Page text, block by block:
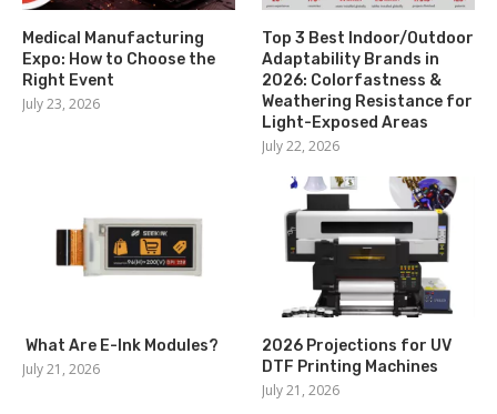
Medical Manufacturing
Expo: How to Choose the
Right Event
July 23, 2026
Top 3 Best Indoor/Outdoor
Adaptability Brands in
2026: Colorfastness &
Weathering Resistance for
Light-Exposed Areas
July 22, 2026
What Are E-Ink Modules?
July 21, 2026
2026 Projections for UV
DTF Printing Machines
July 21, 2026